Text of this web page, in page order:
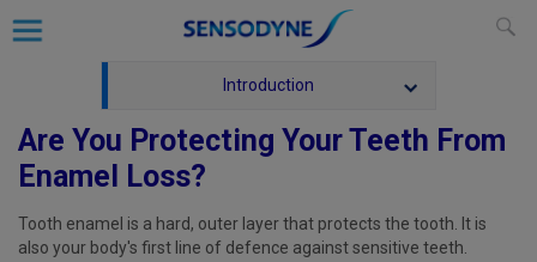
Introduction
Are You Protecting Your Teeth From
Enamel Loss?
Tooth enamel is a hard, outer layer that protects the tooth. It is
also your body's first line of defence against sensitive teeth.